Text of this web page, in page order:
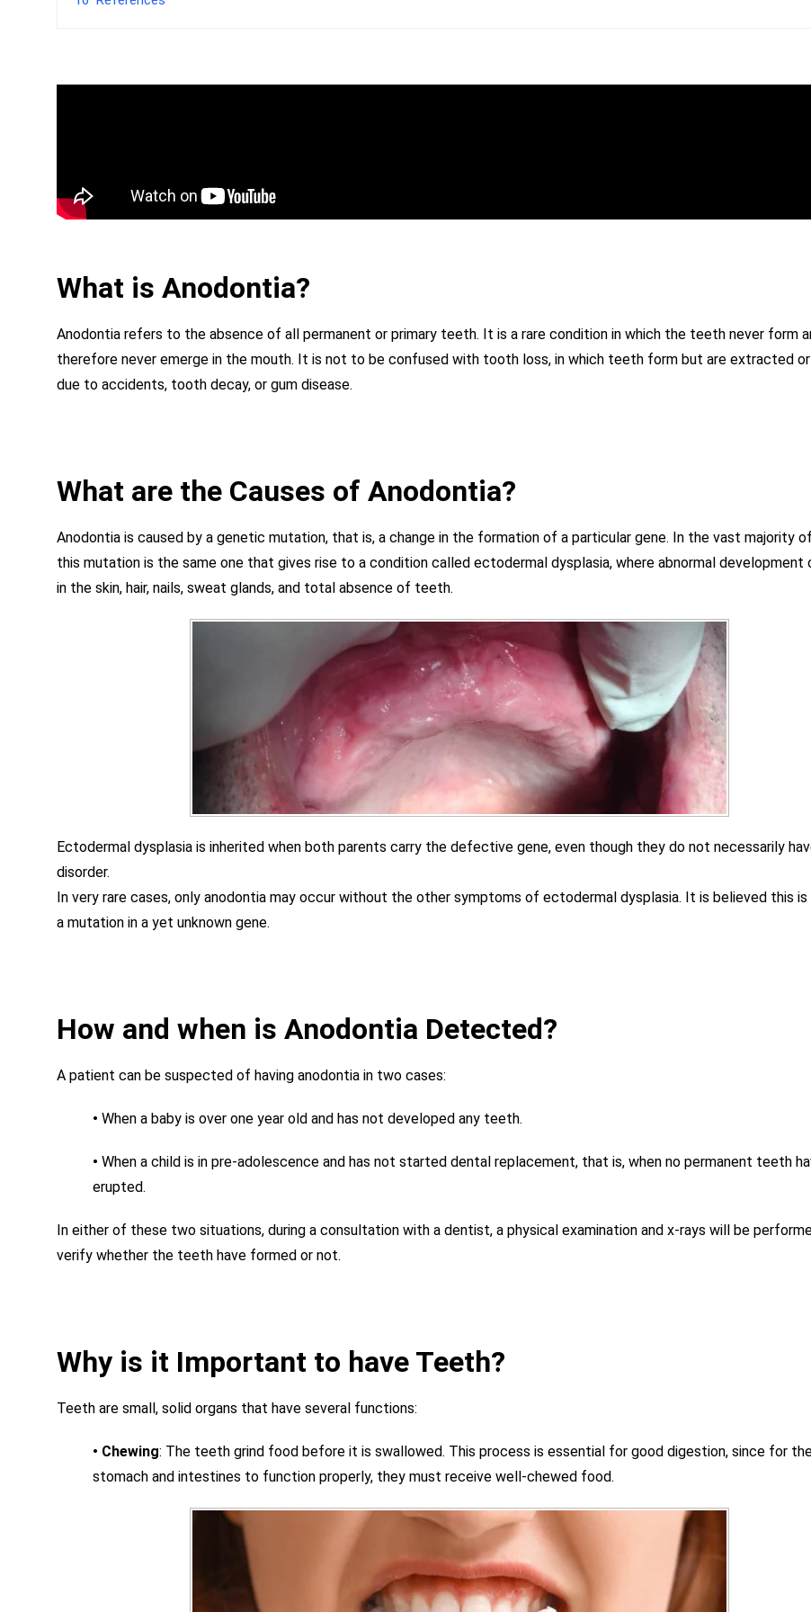
What is Anodontia?
Anodontia refers to the absence of all permanent or primary teeth. It is a rare condition in which the teeth never form
therefore never emerge in the mouth. It is not to be confused with tooth loss, in which teeth form but are extracted
due to accidents, tooth decay, or gum disease.
What are the Causes of Anodontia?
Anodontia is caused by a genetic mutation, that is, a change in the formation of a particular gene. In the vast majority
this mutation is the same one that gives rise to a condition called ectodermal dysplasia, where abnormal development
in the skin, hair, nails, sweat glands, and total absence of teeth.
Ectodermal dysplasia is inherited when both parents carry the defective gene, even though they do not necessarily
disorder.
In very rare cases, only anodontia may occur without the other symptoms of ectodermal dysplasia. It is believed this
a mutation in a yet unknown gene.
How and when is Anodontia Detected?
A patient can be suspected of having anodontia in two cases:
• When a baby is over one year old and has not developed any teeth.
• When a child is in pre-adolescence and has not started dental replacement, that is, when no permanent teeth
erupted.
In either of these two situations, during a consultation with a dentist, a physical examination and x-rays will be
verify whether the teeth have formed or not.
Why is it Important to have Teeth?
Teeth are small, solid organs that have several functions:
• Chewing: The teeth grind food before it is swallowed. This process is essential for good digestion, since for
stomach and intestines to function properly, they must receive well-chewed food.